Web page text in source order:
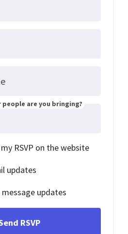
people are you bringing?
RSVP on the website
updates
updates